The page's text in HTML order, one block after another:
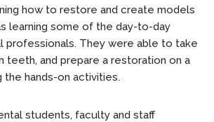
how to restore and create models
learning some of the day-to-day
professionals. They were able to take
teeth, and prepare a restoration on a
hands-on activities.
students, faculty and staff